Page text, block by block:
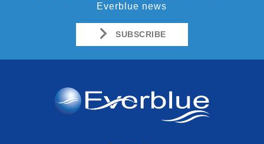
Everblue news
SUBSCRIBE